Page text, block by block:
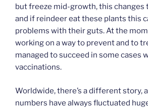
but freeze mid-growth, this
and if reindeer eat these plants this
problems with their guts. At the
working on a way to prevent and to
managed to succeed in some cases
vaccinations.
Worldwide, there’s a different story,
numbers have always fluctuated